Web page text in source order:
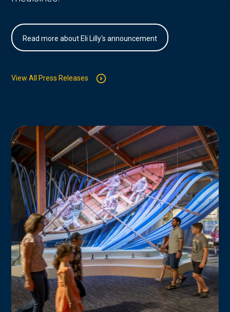
Read more about Eli Lilly's announcement
View All Press Releases